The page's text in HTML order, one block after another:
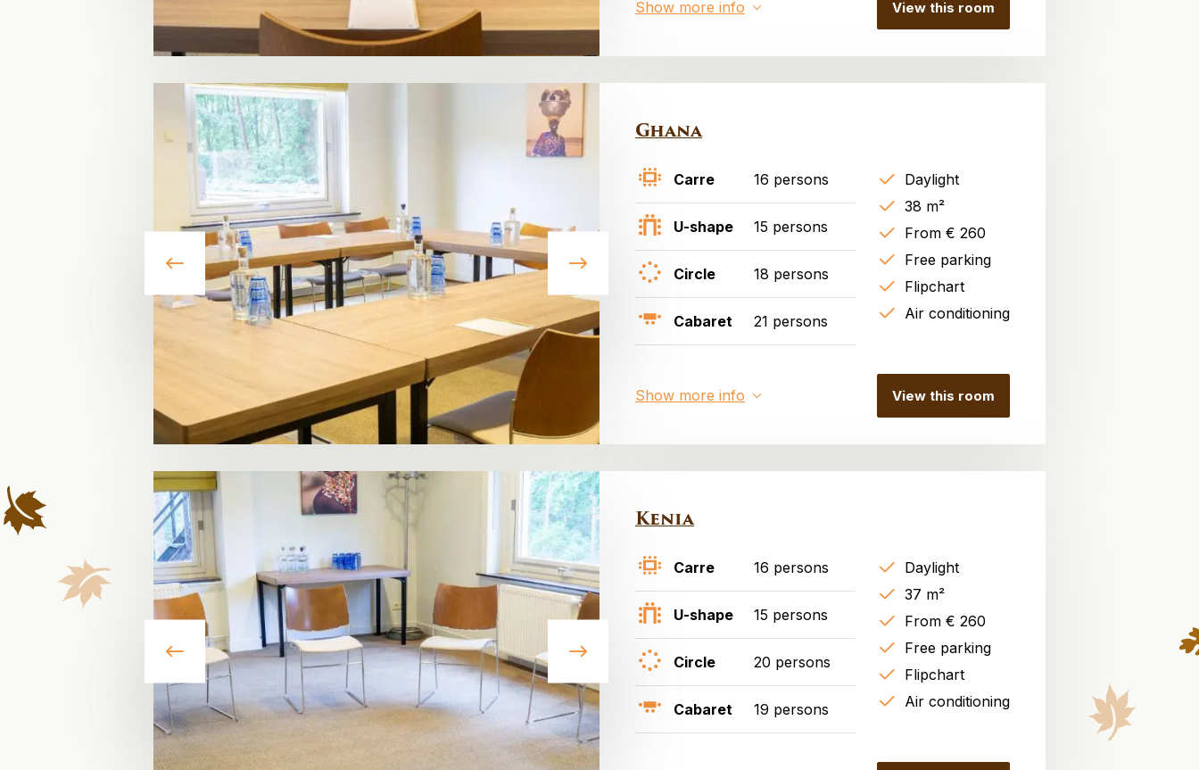
Show more info View this room
Ghana
Carre 16 persons
U-shape 15 persons
Circle 18 persons
Cabaret 21 persons
Daylight
38 m²
From € 260
Free parking
Flipchart
Air conditioning
Show more info View this room
Kenia
Carre 16 persons
U-shape 15 persons
Circle 20 persons
Cabaret 19 persons
Daylight
37 m²
From € 260
Free parking
Flipchart
Air conditioning